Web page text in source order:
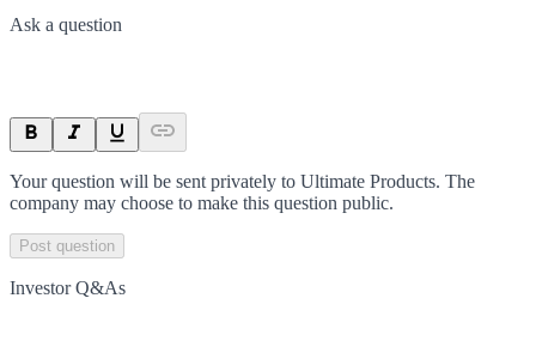
Ask a question
Your question will be sent privately to Ultimate Products. The
company may choose to make this question public.
Post question
Investor Q&As